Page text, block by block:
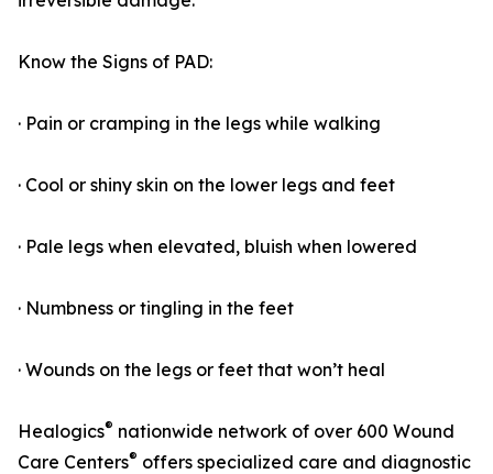
Know the Signs of PAD:
· Pain or cramping in the legs while walking
· Cool or shiny skin on the lower legs and feet
· Pale legs when elevated, bluish when lowered
· Numbness or tingling in the feet
· Wounds on the legs or feet that won’t heal
Healogics® nationwide network of over 600 Wound
Care Centers® offers specialized care and diagnostic